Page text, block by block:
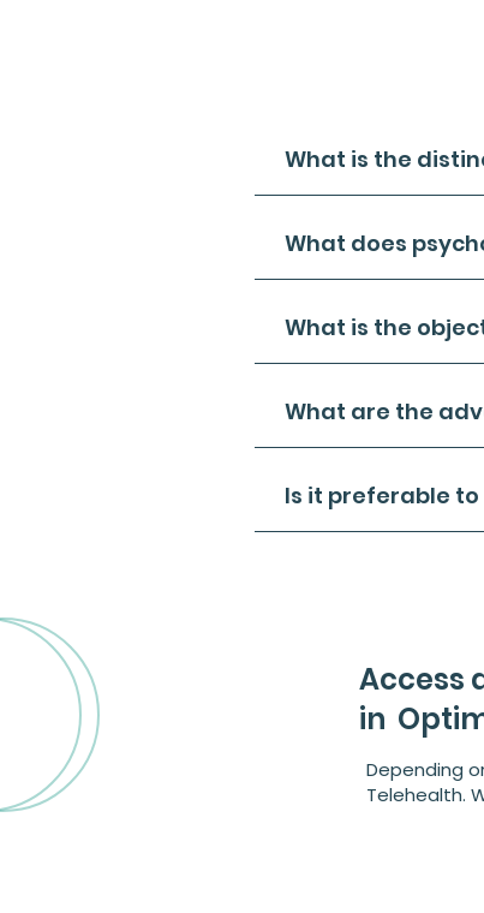
What is the
What does
What is the
What are the
Is it preferable
Depending
Telehealth.
​Access
in